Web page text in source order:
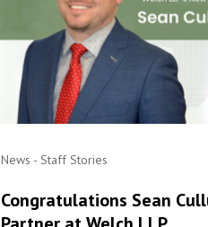
News - Staff Stories
Congratulations Sean